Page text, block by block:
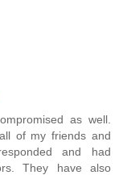
as well.
of my friends and
and had
They have also